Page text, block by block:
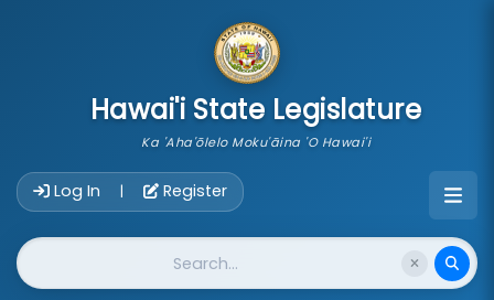
Hawai'i State Legislature
Ka 'Aha'ōlelo Moku'āina 'O Hawai'i
Log In | Register
Website Search